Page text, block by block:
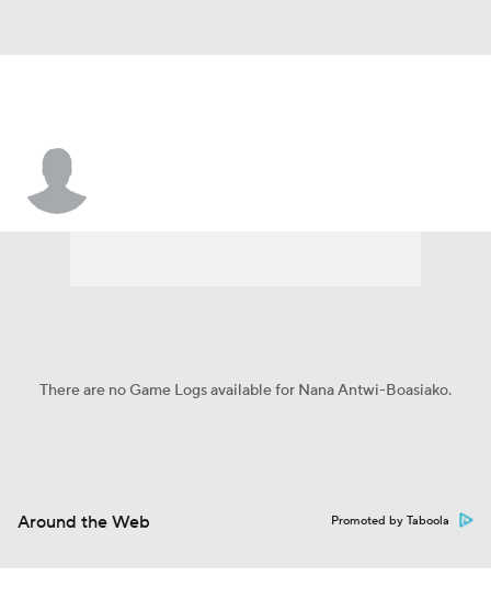
There are no Game Logs available for Nana Antwi-Boasiako.
Around the Web Promoted by Taboola